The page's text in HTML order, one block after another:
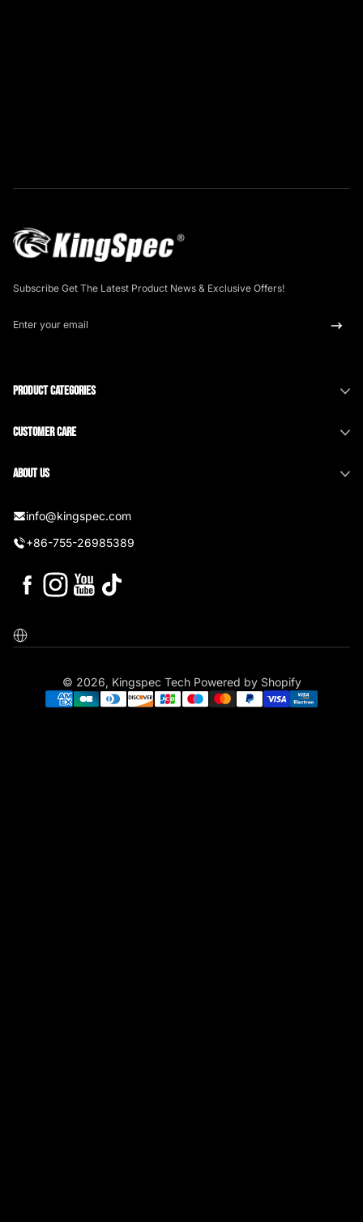
Subscribe Get The Latest Product News & Exclusive Offers!
Enter your email
Product Categories
Customer Care
About us
info@kingspec.com
+86-755-26985389
Facebook
Localization
© 2026, Kingspec Tech Powered by Shopify
Payment methods